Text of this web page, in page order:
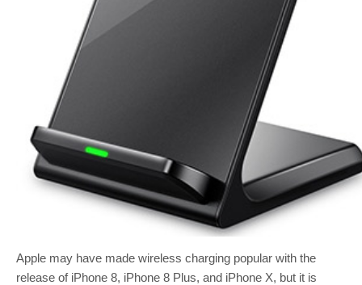
Apple may have made wireless charging popular with the
release of iPhone 8, iPhone 8 Plus, and iPhone X, but it is